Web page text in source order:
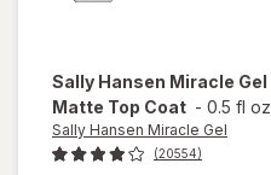
Sally Hansen Miracle Gel
Matte Top Coat - 0.5 fl oz
Sally Hansen Miracle Gel
(20554)